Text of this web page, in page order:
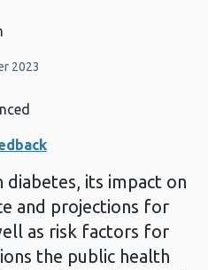
2023
diabetes, its impact on
and projections for
as risk factors for
the public health